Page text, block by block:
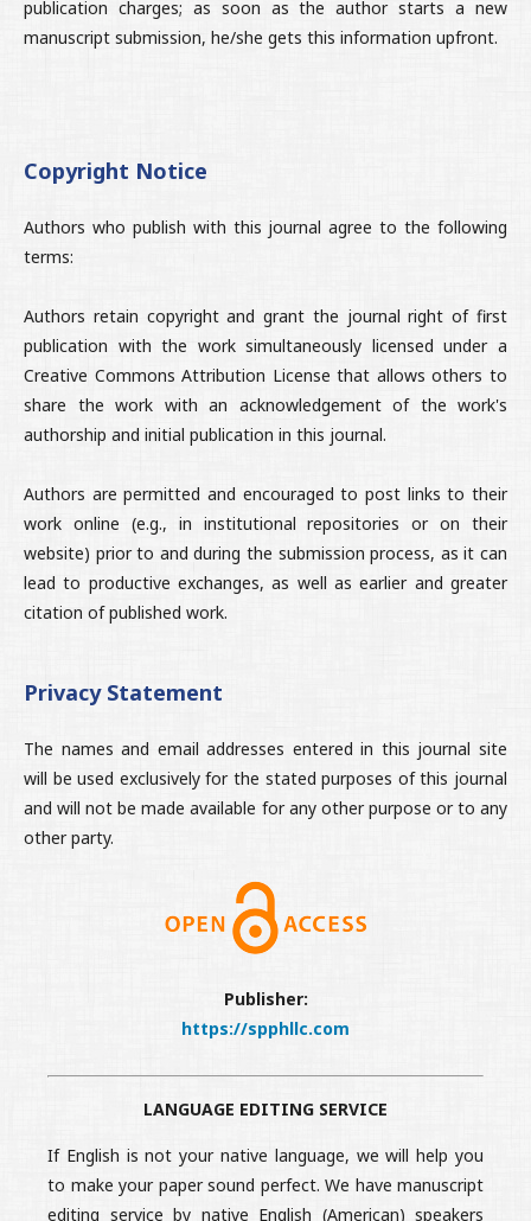
publication charges; as soon as the author starts a new
manuscript submission, he/she gets this information upfront.
Copyright Notice
Authors who publish with this journal agree to the following
terms:
Authors retain copyright and grant the journal right of first
publication with the work simultaneously licensed under a
Creative Commons Attribution License that allows others to
share the work with an acknowledgement of the work's
authorship and initial publication in this journal.
Authors are permitted and encouraged to post links to their
work online (e.g., in institutional repositories or on their
website) prior to and during the submission process, as it can
lead to productive exchanges, as well as earlier and greater
citation of published work.
Privacy Statement
The names and email addresses entered in this journal site
will be used exclusively for the stated purposes of this journal
and will not be made available for any other purpose or to any
other party.
Publisher:
https://spphllc.com
LANGUAGE EDITING SERVICE
If English is not your native language, we will help you
to make your paper sound perfect. We have manuscript
editing service by native English (American) speakers